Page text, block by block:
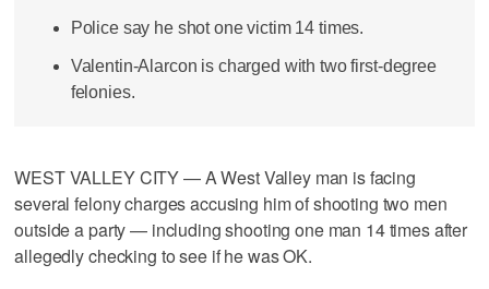
Police say he shot one victim 14 times.
Valentin-Alarcon is charged with two first-degree
felonies.
WEST VALLEY CITY — A West Valley man is facing
several felony charges accusing him of shooting two men
outside a party — including shooting one man 14 times after
allegedly checking to see if he was OK.